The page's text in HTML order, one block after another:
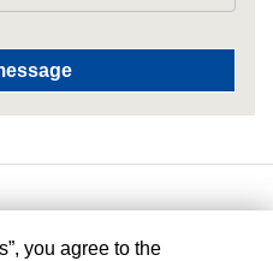
you agree to the